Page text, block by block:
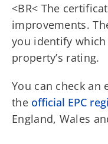
<BR< The
improvements.
you identify
property’s rating.
You can check
the official EPC
England, Wales